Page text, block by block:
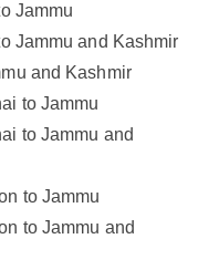
Jammu
Jammu and Kashmir
and Kashmir
to Jammu
to Jammu and
to Jammu
to Jammu and